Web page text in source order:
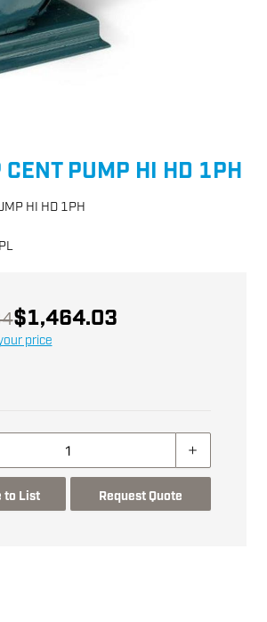
PUMP HI HD 1PH
HI HD 1PH
$1,464.03
price
to List Request Quote